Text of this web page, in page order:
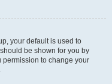
your default is used to
be shown for you by
permission to change your